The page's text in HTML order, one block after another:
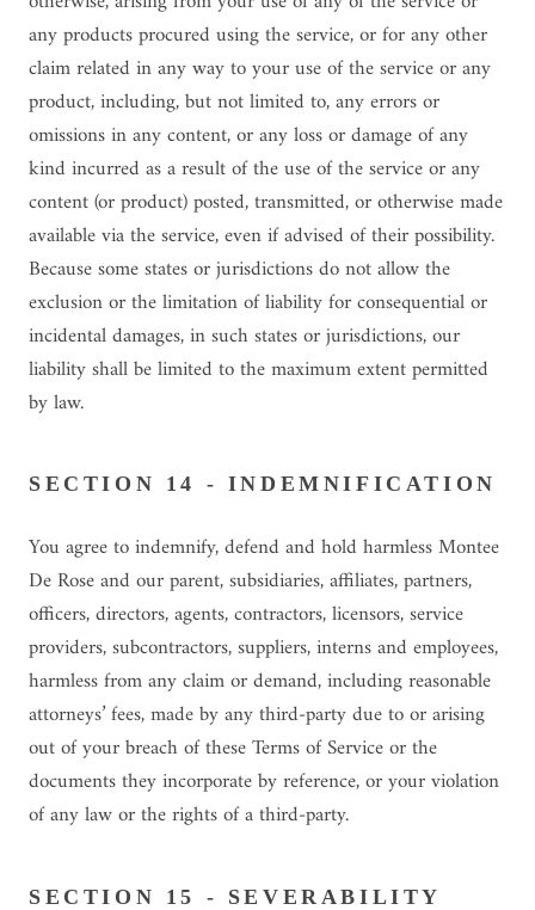
any products procured using the service, or for any other
claim related in any way to your use of the service or any
product, including, but not limited to, any errors or
omissions in any content, or any loss or damage of any
kind incurred as a result of the use of the service or any
content (or product) posted, transmitted, or otherwise made
available via the service, even if advised of their possibility.
Because some states or jurisdictions do not allow the
exclusion or the limitation of liability for consequential or
incidental damages, in such states or jurisdictions, our
liability shall be limited to the maximum extent permitted
by law.
SECTION 14 - INDEMNIFICATION
You agree to indemnify, defend and hold harmless Montee
De Rose and our parent, subsidiaries, affiliates, partners,
officers, directors, agents, contractors, licensors, service
providers, subcontractors, suppliers, interns and employees,
harmless from any claim or demand, including reasonable
attorneys’ fees, made by any third-party due to or arising
out of your breach of these Terms of Service or the
documents they incorporate by reference, or your violation
of any law or the rights of a third-party.
SECTION 15 - SEVERABILITY